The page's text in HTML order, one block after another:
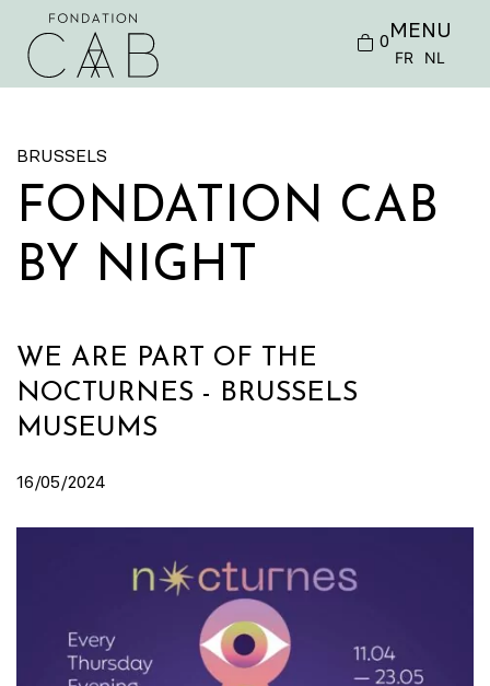
0MENU
FR NL
BRUSSELS
FONDATION CAB
BY NIGHT
WE ARE PART OF THE
NOCTURNES - BRUSSELS
MUSEUMS
16/05/2024